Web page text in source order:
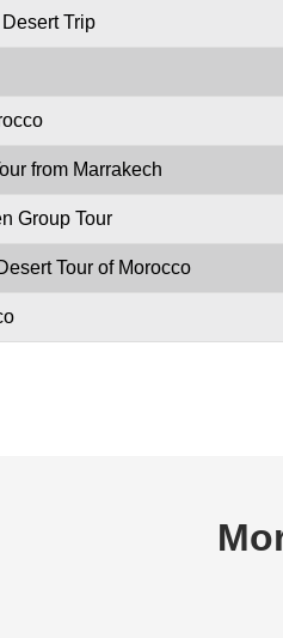
Trip
from Marrakech
Group Tour
Tour of Morocco